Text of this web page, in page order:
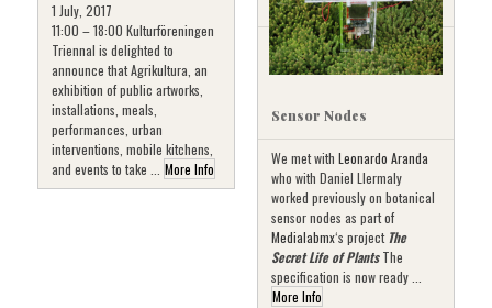
1 July, 2017
11:00 – 18:00 Kulturföreningen
Triennal is delighted to
announce that Agrikultura, an
exhibition of public artworks,
installations, meals,
performances, urban
interventions, mobile kitchens,
and events to take ... More Info
Sensor Nodes
We met with Leonardo Aranda
who with Daniel Llermaly
worked previously on botanical
sensor nodes as part of
Medialabmx‘s projectThe
Secret Life of PlantsThe
specification is now ready ...
More Info